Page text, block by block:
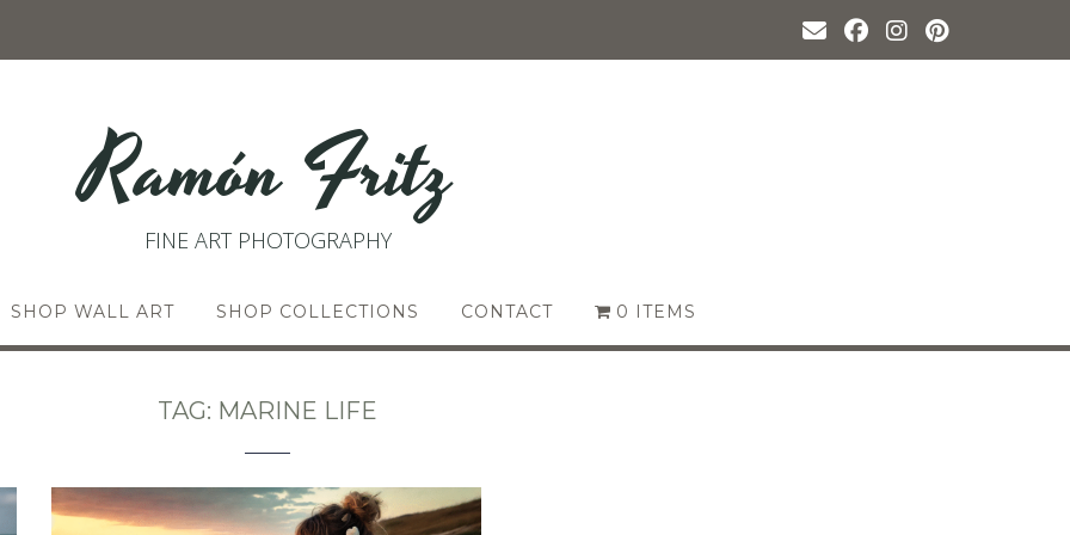
Ramón Fritz
FINE ART PHOTOGRAPHY
SHOP WALL ART SHOP COLLECTIONS CONTACT 0 ITEMS
TAG: MARINE LIFE